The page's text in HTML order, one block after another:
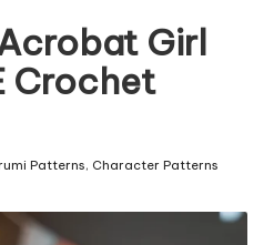
Girl
Crochet
Patterns, Character Patterns